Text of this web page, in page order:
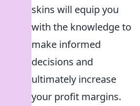
skins will equip you
with the knowledge to
make informed
decisions and
ultimately increase
your profit margins.